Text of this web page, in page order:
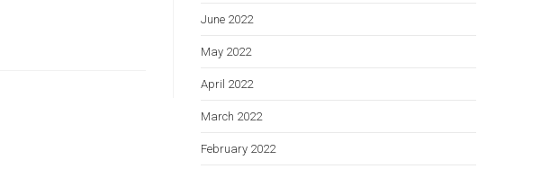
June 2022
May 2022
April 2022
March 2022
February 2022